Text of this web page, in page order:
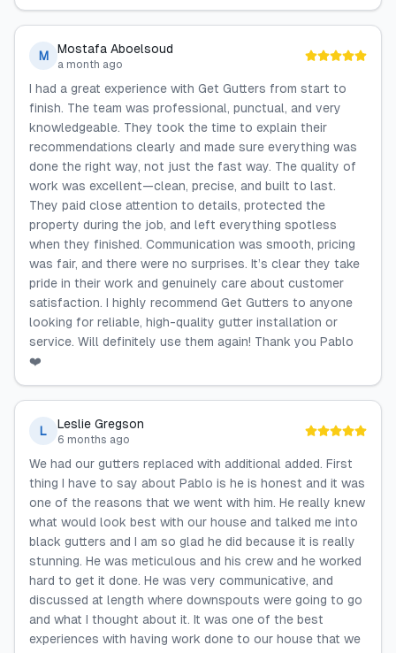
M Mostafa Aboelsoud
a month ago
I had a great experience with Get Gutters from start to
finish. The team was professional, punctual, and very
knowledgeable. They took the time to explain their
recommendations clearly and made sure everything was
done the right way, not just the fast way. The quality of
work was excellent—clean, precise, and built to last.
They paid close attention to details, protected the
property during the job, and left everything spotless
when they finished. Communication was smooth, pricing
was fair, and there were no surprises. It’s clear they take
pride in their work and genuinely care about customer
satisfaction. I highly recommend Get Gutters to anyone
looking for reliable, high-quality gutter installation or
service. Will definitely use them again! Thank you Pablo
❤️
L Leslie Gregson
6 months ago
We had our gutters replaced with additional added. First
thing I have to say about Pablo is he is honest and it was
one of the reasons that we went with him. He really knew
what would look best with our house and talked me into
black gutters and I am so glad he did because it is really
stunning. He was meticulous and his crew and he worked
hard to get it done. He was very communicative, and
discussed at length where downspouts were going to go
and what I thought about it. It was one of the best
experiences with having work done to our house that we